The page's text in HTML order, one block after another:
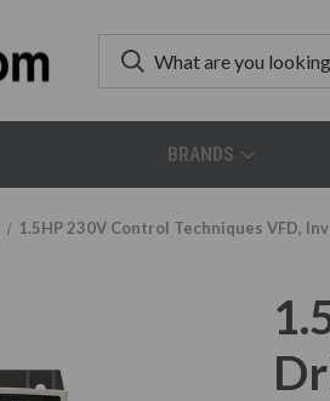
BRANDS
1.5HP 230V Control Techniques VFD,